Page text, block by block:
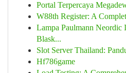
Portal Terpercaya
W88th Register: A
Lampa Paulmann Neordic
Blask...
Slot Server Thailand:
Hf786game